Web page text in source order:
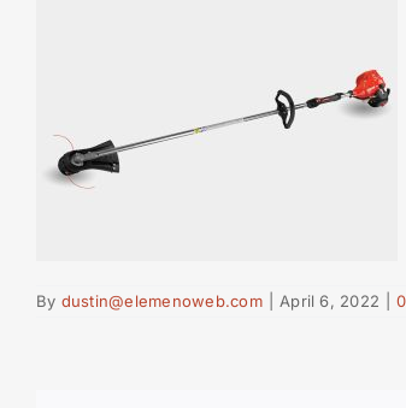
By dustin@elemenoweb.com April 6, 2022